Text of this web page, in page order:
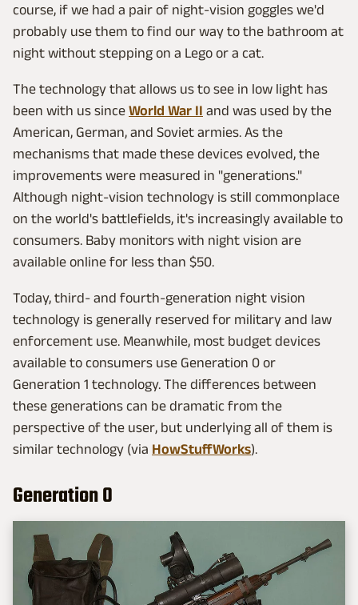
course, if we had a pair of night-vision goggles we'd
probably use them to find our way to the bathroom at
night without stepping on a Lego or a cat.
The technology that allows us to see in low light has
been with us since World War II and was used by the
American, German, and Soviet armies. As the
mechanisms that made these devices evolved, the
improvements were measured in "generations."
Although night-vision technology is still commonplace
on the world's battlefields, it's increasingly available to
consumers. Baby monitors with night vision are
available online for less than $50.
Today, third- and fourth-generation night vision
technology is generally reserved for military and law
enforcement use. Meanwhile, most budget devices
available to consumers use Generation 0 or
Generation 1 technology. The differences between
these generations can be dramatic from the
perspective of the user, but underlying all of them is
similar technology (via HowStuffWorks).
Generation 0